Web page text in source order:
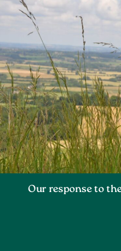
Our response to